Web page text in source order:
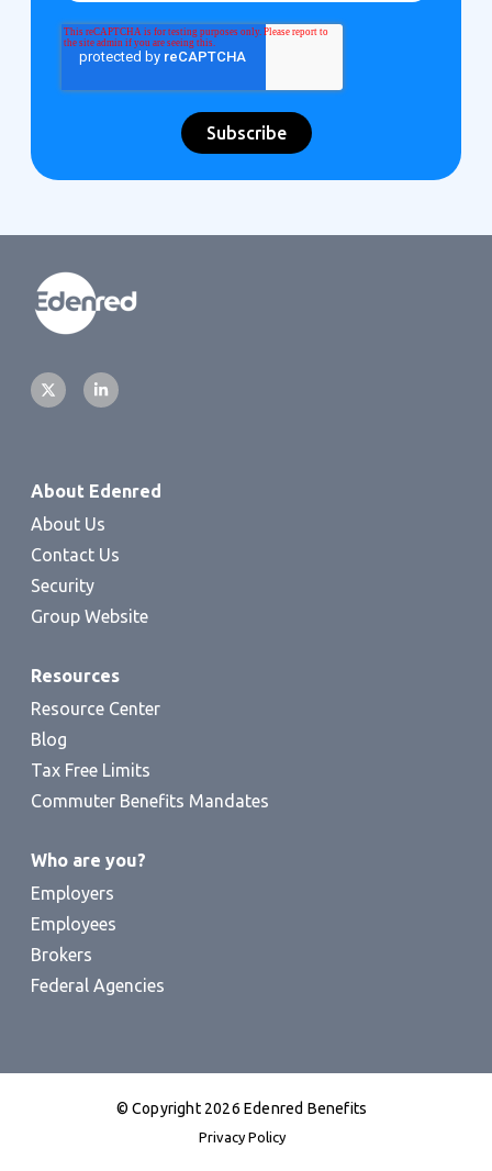
About Edenred
About Us
Contact Us
Security
Group Website
Resources
Resource Center
Blog
Tax Free Limits
Commuter Benefits Mandates
Who are you?
Employers
Employees
Brokers
Federal Agencies
© Copyright 2026 Edenred Benefits
Privacy Policy